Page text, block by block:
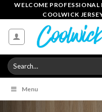
Skip
to
content
WELCOME
COOLWICK
Search
for:
Menu